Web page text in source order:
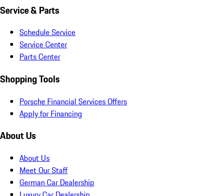
Service & Parts
Schedule Service
Service Center
Parts Center
Shopping Tools
Porsche Financial Services Offers
Apply for Financing
About Us
About Us
Meet Our Staff
German Car Dealership